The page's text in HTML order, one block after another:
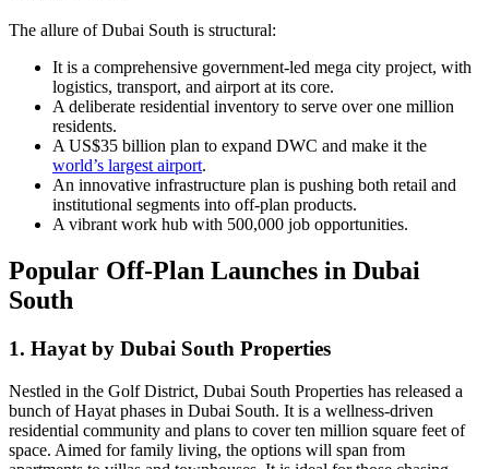
The allure of Dubai South is structural:
It is a comprehensive government-led mega city project, with
logistics, transport, and airport at its core.
A deliberate residential inventory to serve over one million
residents.
A US$35 billion plan to expand DWC and make it the
world’s largest airport.
An innovative infrastructure plan is pushing both retail and
institutional segments into off-plan products.
A vibrant work hub with 500,000 job opportunities.
Popular Off-Plan Launches in Dubai
South
1. Hayat by Dubai South Properties
Nestled in the Golf District, Dubai South Properties has released a
bunch of Hayat phases in Dubai South. It is a wellness-driven
residential community and plans to cover ten million square feet of
space. Aimed for family living, the options will span from